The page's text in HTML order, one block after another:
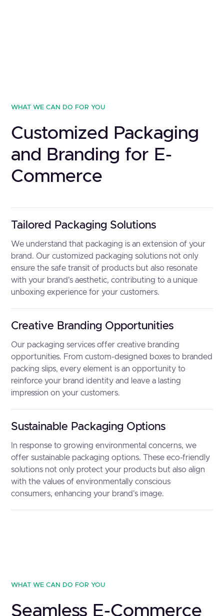
WHAT WE CAN DO FOR YOU
Customized Packaging
and Branding for E-
Commerce
Tailored Packaging Solutions
We understand that packaging is an extension of your
brand. Our customized packaging solutions not only
ensure the safe transit of products but also resonate
with your brand's aesthetic, contributing to a unique
unboxing experience for your customers.
Creative Branding Opportunities
Our packaging services offer creative branding
opportunities. From custom-designed boxes to branded
packing slips, every element is an opportunity to
reinforce your brand identity and leave a lasting
impression on your customers.
Sustainable Packaging Options
In response to growing environmental concerns, we
offer sustainable packaging options. These eco-friendly
solutions not only protect your products but also align
with the values of environmentally conscious
consumers, enhancing your brand's image.
WHAT WE CAN DO FOR YOU
Seamless E-Commerce